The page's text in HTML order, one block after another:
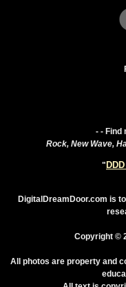
- - Find
Rock, New Wave,
"
DigitalDreamDoor.com is
Copyright ©
All photos are property and